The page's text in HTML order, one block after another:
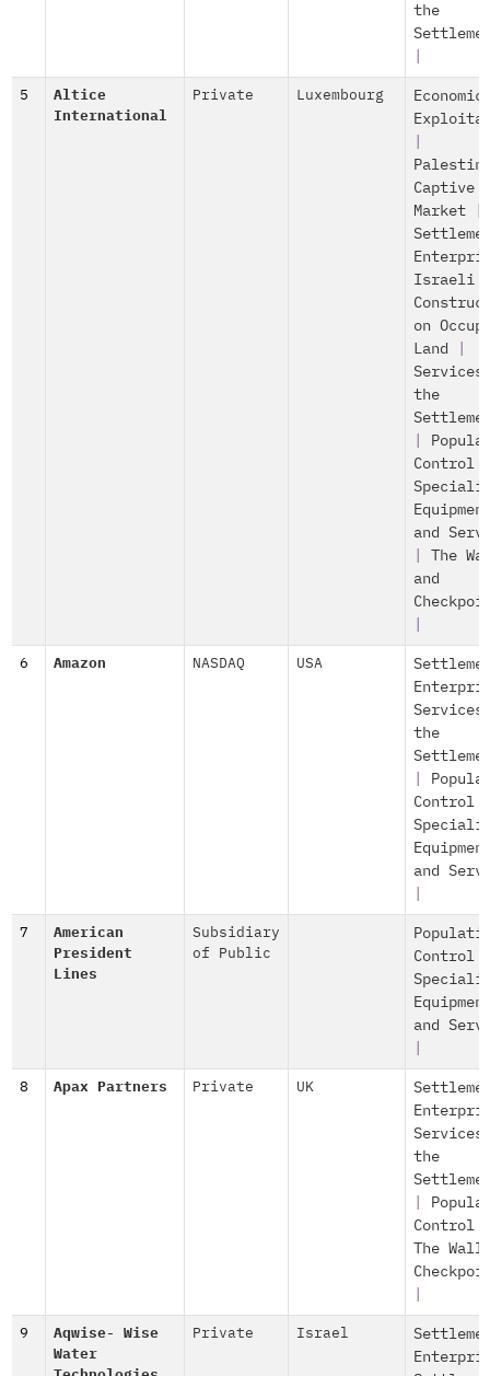
the
5
Altice
International
Private Luxembourg
Economic
Captive
Market|
Israeli
on
Land
the
Control
and
The
and
6 Amazon NASDAQ USA
the
Control
and
7
American
President
Lines
Subsidiary
of Public
Control
and
8 Apax Partners Private UK
the
Control
The Wall
9
Aqwise- Wise
Water
Private Israel